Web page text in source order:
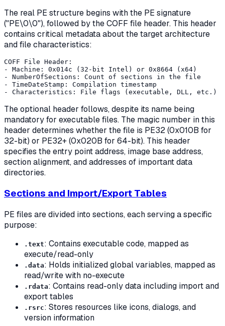
The real PE structure begins with the PE signature
("PE\0\0"), followed by the COFF file header. This header
contains critical metadata about the target architecture
and file characteristics:
COFF File Header:
- Machine: 0x014c (32-bit Intel) or 0x8664 (x64)
- NumberOfSections: Count of sections in the file
- TimeDateStamp: Compilation timestamp
The optional header follows, despite its name being
mandatory for executable files. The magic number in this
header determines whether the file is PE32 (0x010B for
32-bit) or PE32+ (0x020B for 64-bit). This header
specifies the entry point address, image base address,
section alignment, and addresses of important data
directories.
Sections and Import/Export Tables
PE files are divided into sections, each serving a specific
purpose:
.text: Contains executable code, mapped as
execute/read-only
.data: Holds initialized global variables, mapped as
read/write with no-execute
.rdata: Contains read-only data including import and
export tables
.rsrc: Stores resources like icons, dialogs, and
version information